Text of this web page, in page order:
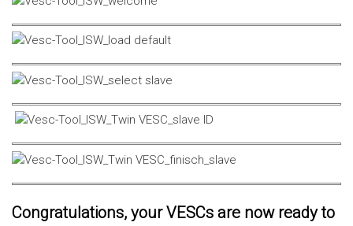
Congratulations, your VESCs are now ready to